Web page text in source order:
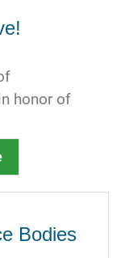
honor of
a
who
can write
Bodies